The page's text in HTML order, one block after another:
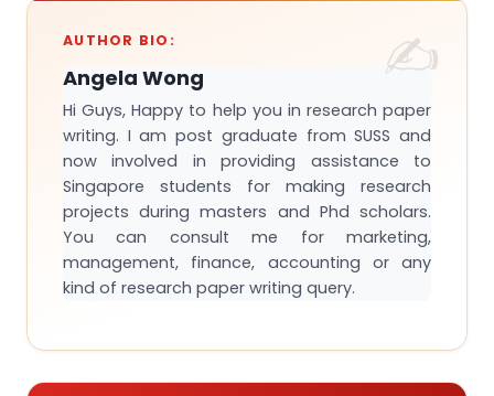
AUTHOR BIO:
Angela Wong
Hi Guys, Happy to help you in research paper
writing. I am post graduate from SUSS and
now involved in providing assistance to
Singapore students for making research
projects during masters and Phd scholars.
You can consult me for marketing,
management, finance, accounting or any
kind of research paper writing query.